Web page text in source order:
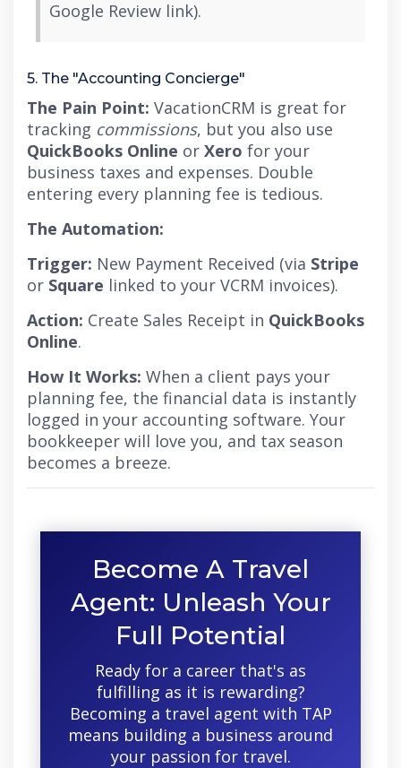
Google Review link).
5. The "Accounting Concierge"
The Pain Point: VacationCRM is great for
tracking commissions, but you also use
QuickBooks Online or Xero for your
business taxes and expenses. Double
entering every planning fee is tedious.
The Automation:
Trigger: New Payment Received (via Stripe
or Square linked to your VCRM invoices).
Action: Create Sales Receipt in QuickBooks
Online.
How It Works: When a client pays your
planning fee, the financial data is instantly
logged in your accounting software. Your
bookkeeper will love you, and tax season
becomes a breeze.
Become A Travel
Agent: Unleash Your
Full Potential
Ready for a career that's as
fulfilling as it is rewarding?
Becoming a travel agent with TAP
means building a business around
your passion for travel.